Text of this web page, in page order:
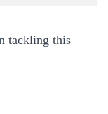
tackling this